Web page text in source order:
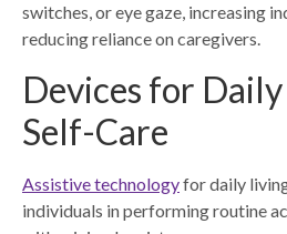
switches, or eye gaze, increasing
reducing reliance on caregivers.
Devices for
Self-Care
Assistive technologyfor daily
individuals in performing routine